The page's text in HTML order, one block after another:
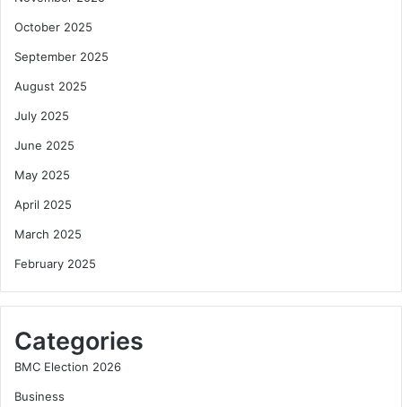
October 2025
September 2025
August 2025
July 2025
June 2025
May 2025
April 2025
March 2025
February 2025
Categories
BMC Election 2026
Business